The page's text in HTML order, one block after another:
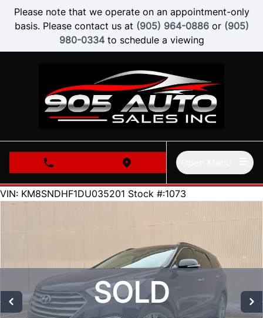
Skip to Menu
Skip to Content
Skip to Footer
Please note that we operate on an appointment-only
basis. Please contact us at (905) 964-0886or (905)
980-0334to schedule a viewing
phone call buttonview map button
62000
KMT
VIN: KM8SNDHF1DU035201 Stock #:1073
SOLD
SOLD
SOLD
SOLD
SOLD
SOLD
SOLD
SOLD
SOLD
SOLD
SOLD
SOLD
SOLD
SOLD
SOLD
SOLD
SOLD
SOLD
SOLD
SOLD